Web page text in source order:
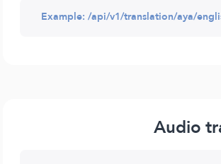
Example:/api/v1/translation/aya/
Audio